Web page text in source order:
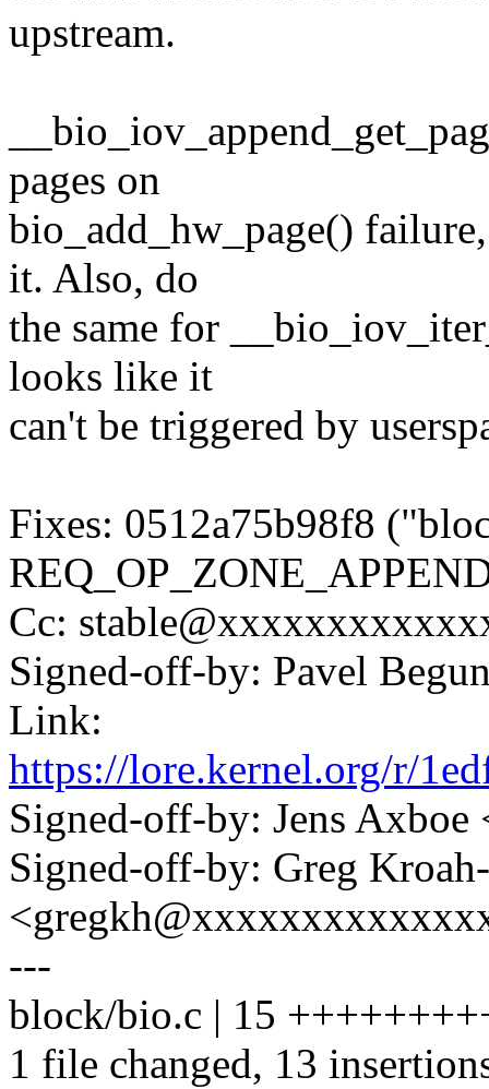
upstream.
pages on
bio_add_hw_page()
it. Also, do
the same for
looks like it
can't be triggered by
Fixes: 0512a75b98f8
Cc:
Signed-off-by: Pavel
Link:
https://lore.kernel.org/r/
Signed-off-by: Jens
Signed-off-by: Greg
---
block/bio.c | 15
1 file changed, 13